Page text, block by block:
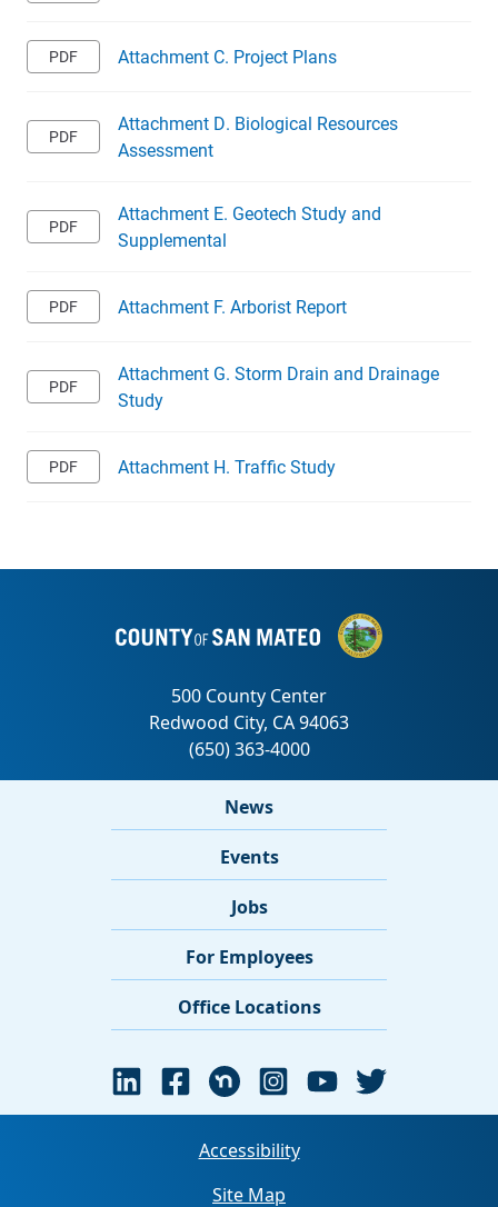
Attachment C. Project Plans
Attachment D. Biological Resources
Assessment
Attachment E. Geotech Study and
Supplemental
Attachment F. Arborist Report
Attachment G. Storm Drain and Drainage
Study
Attachment H. Traffic Study
News
Events
Jobs
For Employees
Office Locations
Accessibility
Site Map